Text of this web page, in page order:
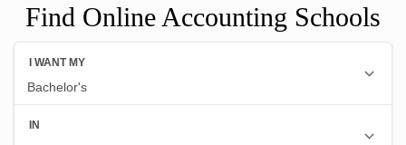
Find Online Accounting Schools